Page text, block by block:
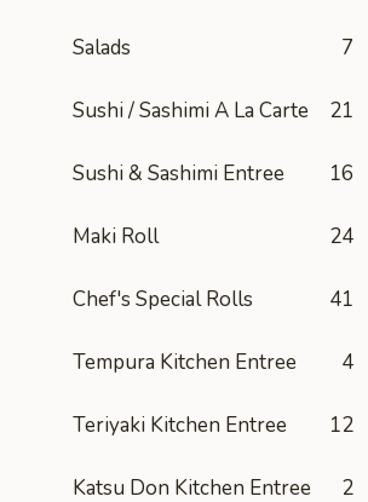
Salads 7
Sushi / Sashimi A La Carte 21
Sushi & Sashimi Entree 16
Maki Roll 24
Chef's Special Rolls 41
Tempura Kitchen Entree 4
Teriyaki Kitchen Entree 12
Katsu Don Kitchen Entree 2